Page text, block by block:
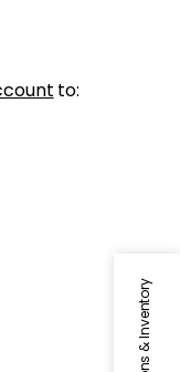
to: